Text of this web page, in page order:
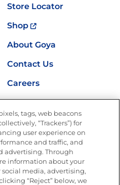
Store Locator
Shop
About Goya
Contact Us
Careers
La Cocina
offers and promotions
US
tags, web beacons
“Trackers”) for
user experience on
and traffic, and
advertising. Through
information about your
media, advertising,
“Reject” below, we